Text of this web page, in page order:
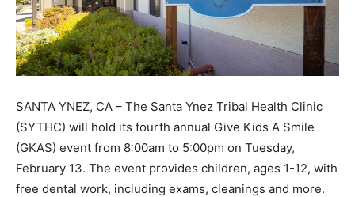
SANTA YNEZ, CA – The Santa Ynez Tribal Health Clinic
(SYTHC) will hold its fourth annual Give Kids A Smile
(GKAS) event from 8:00am to 5:00pm on Tuesday,
February 13. The event provides children, ages 1-12, with
free dental work, including exams, cleanings and more.